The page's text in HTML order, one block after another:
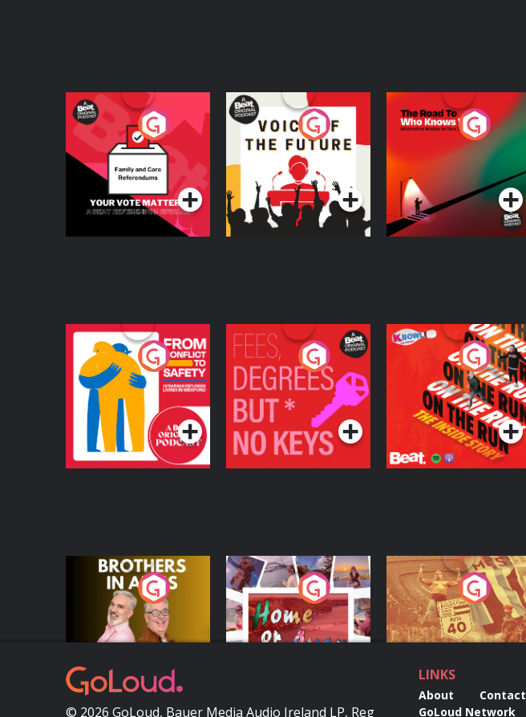
Your Vote Matters - A
Beat News
Referendum Special
Podcast Series
Voice of the Future
Podcast Series
The Road To Who
Knows Where
From Conflict to
Safety: Ukrainian
Refugees Living in
Wexford
Podcast Series
Fees Degrees but No
Keys
Podcast Series
On The Run: The
Inside Story
Podcast Series
Brothers In Arms
Podcast Series
Home or Away - Living
the Irish Australian
Dream with Aisling
Moloney
Podcast Series
Eoin Sheahan's
Diverted
Podcast Series
© 2026 GoLoud, Bauer Media Audio Ireland LP, Reg
LINKS
About Contact
GoLoud Network